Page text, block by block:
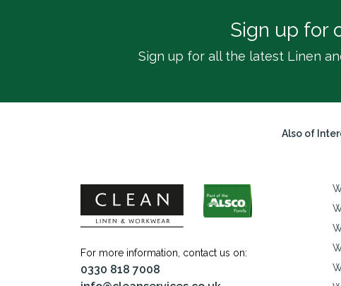
Sign up for
Sign up for all the latest Linen
Also of
For more information, contact us on:
0330 818 7008